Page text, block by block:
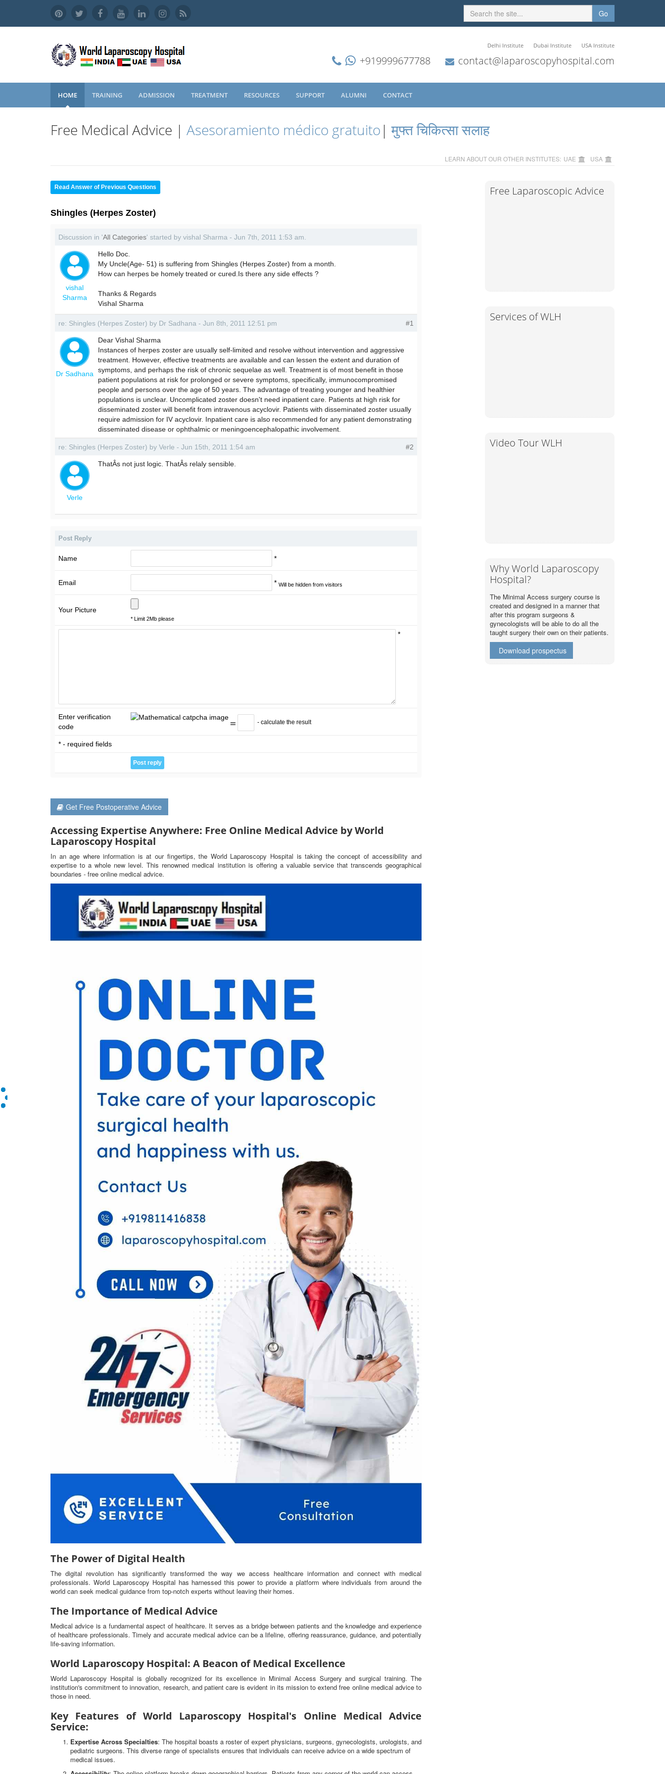
Go
Delhi Institute Dubai Institute USA Institute
+919999677788 contact@laparoscopyhospital.com
HOME TRAINING ADMISSION TREATMENT RESOURCES SUPPORT ALUMNI CONTACT
Free Medical Advice | Asesoramiento médico gratuito |मुफ्त चिकित्सा सलाह
LEARN ABOUT OUR OTHER INSTITUTES: UAE USA
Read Answer of Previous Questions
Shingles (Herpes Zoster)
Discussion in 'All Categories' started by vishal Sharma - Jun 7th, 2011 1:53 am.
vishal
Sharma
Hello Doc.
My Uncle(Age- 51) is suffering from Shingles (Herpes Zoster) from a month.
How can herpes be homely treated or cured.Is there any side effects ?
Thanks & Regards
Vishal Sharma
re: Shingles (Herpes Zoster) by Dr Sadhana - Jun 8th, 2011 12:51 pm #1
Dr Sadhana
Dear Vishal Sharma
Instances of herpes zoster are usually self-limited and resolve without intervention and aggressive
treatment. However, effective treatments are available and can lessen the extent and duration of
symptoms, and perhaps the risk of chronic sequelae as well. Treatment is of most benefit in those
patient populations at risk for prolonged or severe symptoms, specifically, immunocompromised
people and persons over the age of 50 years. The advantage of treating younger and healthier
populations is unclear. Uncomplicated zoster doesn't need inpatient care. Patients at high risk for
disseminated zoster will benefit from intravenous acyclovir. Patients with disseminated zoster usually
require admission for IV acyclovir. Inpatient care is also recommended for any patient demonstrating
disseminated disease or ophthalmic or meningoencephalopathic involvement.
re: Shingles (Herpes Zoster) by Verle - Jun 15th, 2011 1:54 am #2
Verle
ThatÂs not just logic. ThatÂs relaly sensible.
Post Reply
Name *
Email * Will be hidden from visitors
Your Picture
* Limit 2Mb please
*
Enter verification
code
= - calculate the result
* - required fields
Get Free Postoperative Advice
Accessing Expertise Anywhere: Free Online Medical Advice by World
Laparoscopy Hospital
In an age where information is at our fingertips, the World Laparoscopy Hospital is taking the concept of accessibility and
expertise to a whole new level. This renowned medical institution is offering a valuable service that transcends geographical
boundaries - free online medical advice.
The Power of Digital Health
The digital revolution has significantly transformed the way we access healthcare information and connect with medical
professionals. World Laparoscopy Hospital has harnessed this power to provide a platform where individuals from around the
world can seek medical guidance from top-notch experts without leaving their homes.
The Importance of Medical Advice
Medical advice is a fundamental aspect of healthcare. It serves as a bridge between patients and the knowledge and experience
of healthcare professionals. Timely and accurate medical advice can be a lifeline, offering reassurance, guidance, and potentially
life-saving information.
World Laparoscopy Hospital: A Beacon of Medical Excellence
World Laparoscopy Hospital is globally recognized for its excellence in Minimal Access Surgery and surgical training. The
institution's commitment to innovation, research, and patient care is evident in its mission to extend free online medical advice to
those in need.
Key Features of World Laparoscopy Hospital's Online Medical Advice
Service:
Expertise Across Specialties: The hospital boasts a roster of expert physicians, surgeons, gynecologists, urologists, and
pediatric surgeons. This diverse range of specialists ensures that individuals can receive advice on a wide spectrum of
medical issues.
Free Laparoscopic Advice
Services of WLH
Video Tour WLH
Why World Laparoscopy
Hospital?
The Minimal Access surgery course is
created and designed in a manner that
after this program surgeons &
gynecologists will be able to do all the
taught surgery their own on their patients.
Download prospectus